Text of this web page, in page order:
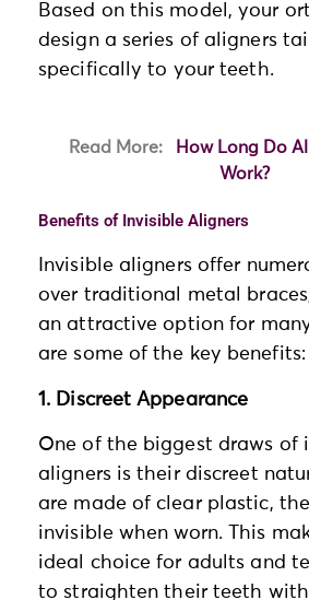
Based on this model, your
design a series of aligners
specifically to your teeth.
Read More:
How Long Do
Work?
Benefits of Invisible Aligners
Invisible aligners offer
over traditional metal
an attractive option for
are some of the key benefits:
1. Discreet Appearance
One of the biggest draws of
aligners is their discreet
are made of clear plastic,
invisible when worn. This
ideal choice for adults and
to straighten their teeth